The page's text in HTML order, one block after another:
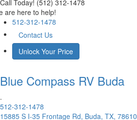
Call Today! (512) 312-1478
are here to help!
512-312-1478
Contact Us
Unlock Your Price
Blue Compass RV Buda
.
512-312-1478
15885 S I-35 Frontage Rd, Buda, TX, 78610